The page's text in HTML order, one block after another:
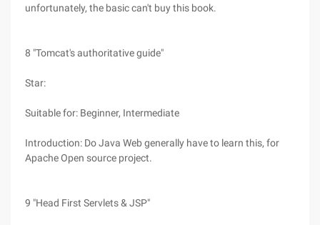
unfortunately, the basic can't buy this book.
8 "Tomcat's authoritative guide"
Star:
Suitable for: Beginner, Intermediate
Introduction: Do Java Web generally have to learn this, for
Apache Open source project.
9 "Head First Servlets & JSP"